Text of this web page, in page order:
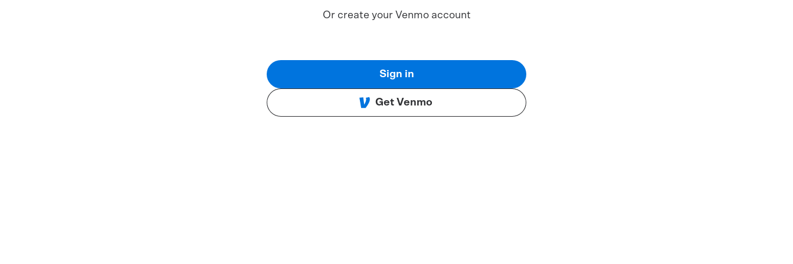
Or create your Venmo account
Sign in
Get Venmo